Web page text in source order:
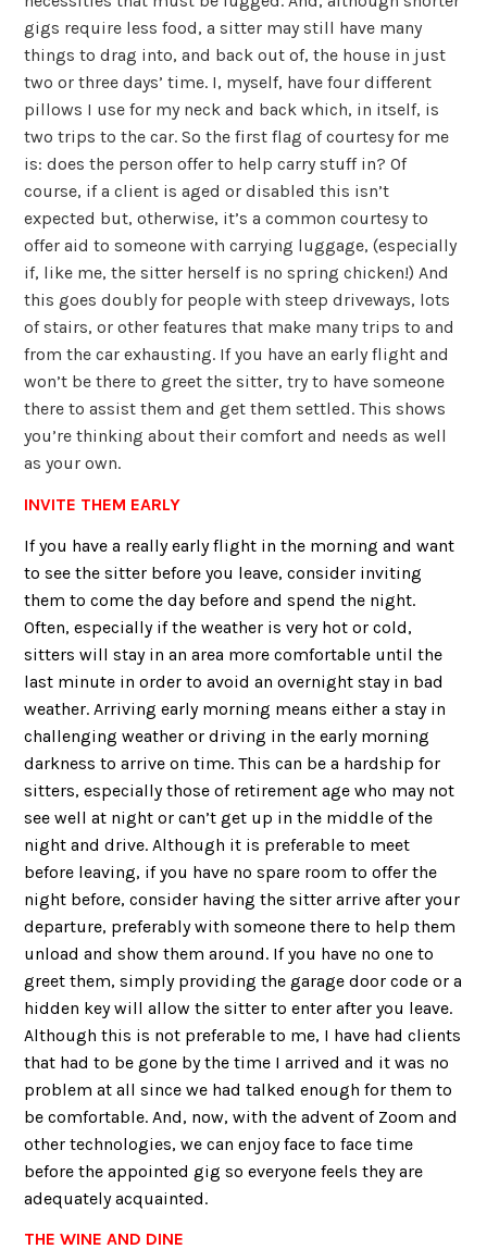
gigs require less food, a sitter may still have many
things to drag into, and back out of, the house in just
two or three days’ time. I, myself, have four different
pillows I use for my neck and back which, in itself, is
two trips to the car. So the first flag of courtesy for me
is: does the person offer to help carry stuff in? Of
course, if a client is aged or disabled this isn’t
expected but, otherwise, it’s a common courtesy to
offer aid to someone with carrying luggage, (especially
if, like me, the sitter herself is no spring chicken!) And
this goes doubly for people with steep driveways, lots
of stairs, or other features that make many trips to and
from the car exhausting. If you have an early flight and
won’t be there to greet the sitter, try to have someone
there to assist them and get them settled. This shows
you’re thinking about their comfort and needs as well
as your own.
INVITE THEM EARLY
If you have a really early flight in the morning and want
to see the sitter before you leave, consider inviting
them to come the day before and spend the night.
Often, especially if the weather is very hot or cold,
sitters will stay in an area more comfortable until the
last minute in order to avoid an overnight stay in bad
weather. Arriving early morning means either a stay in
challenging weather or driving in the early morning
darkness to arrive on time. This can be a hardship for
sitters, especially those of retirement age who may not
see well at night or can’t get up in the middle of the
night and drive. Although it is preferable to meet
before leaving, if you have no spare room to offer the
night before, consider having the sitter arrive after your
departure, preferably with someone there to help them
unload and show them around. If you have no one to
greet them, simply providing the garage door code or a
hidden key will allow the sitter to enter after you leave.
Although this is not preferable to me, I have had clients
that had to be gone by the time I arrived and it was no
problem at all since we had talked enough for them to
be comfortable. And, now, with the advent of Zoom and
other technologies, we can enjoy face to face time
before the appointed gig so everyone feels they are
adequately acquainted.
THE WINE AND DINE